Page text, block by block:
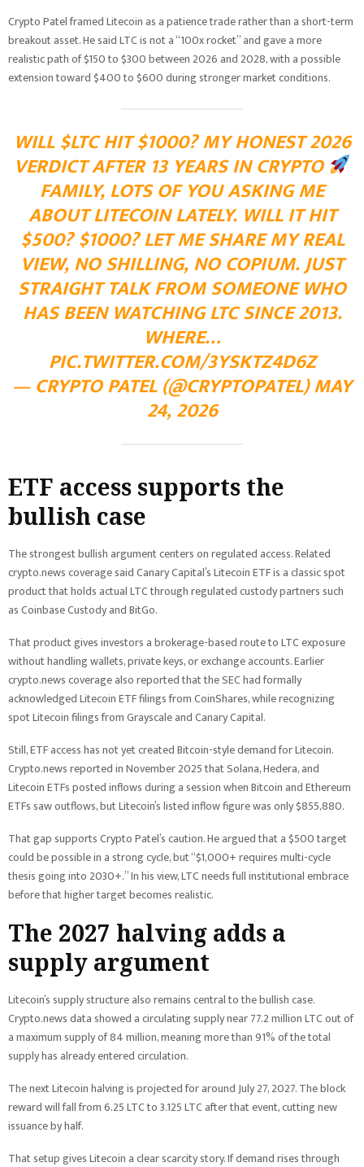
Crypto Patel framed Litecoin as a patience trade rather than a short-term
breakout asset. He said LTC is not a “100x rocket” and gave a more
realistic path of $150 to $300 between 2026 and 2028, with a possible
extension toward $400 to $600 during stronger market conditions.
WILL$LTCHIT $1000? MY HONEST 2026
VERDICT AFTER 13 YEARS IN CRYPTO
FAMILY, LOTS OF YOU ASKING ME
ABOUT LITECOIN LATELY. WILL IT HIT
$500? $1000? LET ME SHARE MY REAL
VIEW, NO SHILLING, NO COPIUM. JUST
STRAIGHT TALK FROM SOMEONE WHO
HAS BEEN WATCHING LTC SINCE 2013.
WHERE…
PIC.TWITTER.COM/3YSKTZ4D6Z
— CRYPTO PATEL (@CRYPTOPATEL)MAY
24, 2026
ETF access supports the
bullish case
The strongest bullish argument centers on regulated access. Related
crypto.news coverage said Canary Capital’s Litecoin ETF is a classic spot
product that holds actual LTC through regulated custody partners such
as Coinbase Custody and BitGo.
That product gives investors a brokerage-based route to LTC exposure
without handling wallets, private keys, or exchange accounts. Earlier
crypto.news coverage also reported that the SEC had formally
acknowledged Litecoin ETF filings from CoinShares, while recognizing
spot Litecoin filings from Grayscale and Canary Capital.
Still, ETF access has not yet created Bitcoin-style demand for Litecoin.
Crypto.news reported in November 2025 that Solana, Hedera, and
Litecoin ETFs posted inflows during a session when Bitcoin and Ethereum
ETFs saw outflows, but Litecoin’s listed inflow figure was only $855,880.
That gap supports Crypto Patel’s caution. He argued that a $500 target
could be possible in a strong cycle, but “$1,000+ requires multi-cycle
thesis going into 2030+.” In his view, LTC needs full institutional embrace
before that higher target becomes realistic.
The 2027 halving adds a
supply argument
Litecoin’s supply structure also remains central to the bullish case.
Crypto.news data showed a circulating supply near 77.2 million LTC out of
a maximum supply of 84 million, meaning more than 91% of the total
supply has already entered circulation.
The next Litecoin halving is projected for around July 27, 2027. The block
reward will fall from 6.25 LTC to 3.125 LTC after that event, cutting new
issuance by half.
That setup gives Litecoin a clear scarcity story. If demand rises through